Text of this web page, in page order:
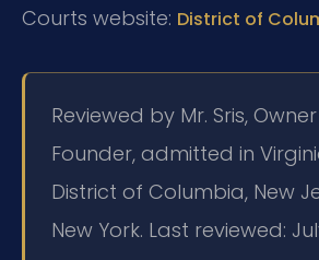
Courts website: District of
Reviewed by Mr. Sris,
Founder, admitted in
District of Columbia, New
New York. Last reviewed: